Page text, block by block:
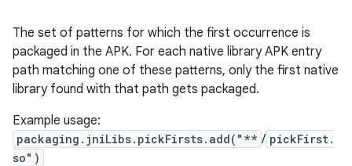
The set of patterns for which the first occurrence is
packaged in the APK. For each native library APK entry
path matching one of these patterns, only the first native
library found with that path gets packaged.
Example usage:
packaging.jniLibs.pickFirsts.add("** / pickFirst.
so")